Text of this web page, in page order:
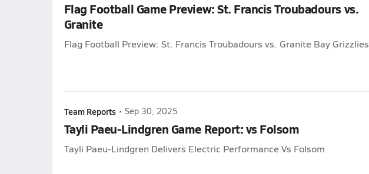
Flag Football Game Preview: St. Francis Troubadours vs.
Granite
Flag Football Preview: St. Francis Troubadours vs. Granite Bay Grizzlies
Team Reports • Sep 30, 2025
Tayli Paeu-Lindgren Game Report: vs Folsom
Tayli Paeu-Lindgren Delivers Electric Performance Vs Folsom